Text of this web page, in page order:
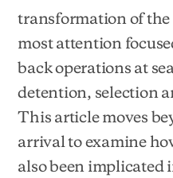
transformation of
most attention
back operations at
detention, selection
This article moves
arrival to examine
also been implicated